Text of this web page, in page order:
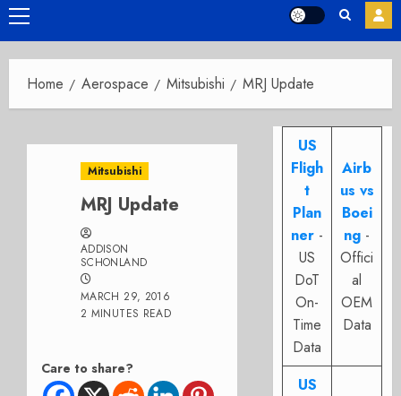
Primary
Menu
Home Aerospace Mitsubishi MRJ Update
Mitsubishi
MRJ Update
ADDISON
SCHONLAND
MARCH 29, 2016
2 MINUTES READ
Care to share?
US
Fligh
t
Plan
ner -
US
DoT
On-
Time
Data
Airb
us vs
Boei
ng -
Offici
al
OEM
Data
US